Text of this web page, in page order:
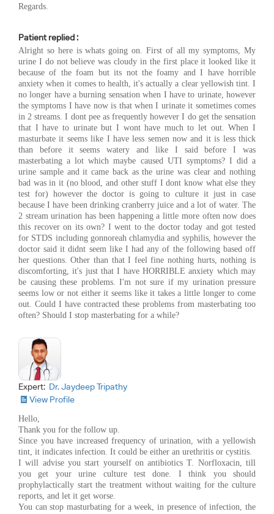
Regards.
Patient replied :
Alright so here is whats going on. First of all my symptoms, My
urine I do not believe was cloudy in the first place it looked like it
because of the foam but its not the foamy and I have horrible
anxiety when it comes to health, it's actually a clear yellowish tint. I
no longer have a burning sensation when I have to urinate, however
the symptoms I have now is that when I urinate it sometimes comes
in 2 streams. I dont pee as frequently however I do get the sensation
that I have to urinate but I wont have much to let out. When I
masturbate it seems like I have less semen now and it is less thick
than before it seems watery and like I said before I was
masterbating a lot which maybe caused UTI symptoms? I did a
urine sample and it came back as the urine was clear and nothing
bad was in it (no blood, and other stuff I dont know what else they
test for) however the doctor is going to culture it just in case
because I have been drinking cranberry juice and a lot of water. The
2 stream urination has been happening a little more often now does
this recover on its own? I went to the doctor today and got tested
for STDS including gonnoreah chlamydia and syphilis, however the
doctor said it didnt seem like I had any of the following based off
her questions. Other than that I feel fine nothing hurts, nothing is
discomforting, it's just that I have HORRIBLE anxiety which may
be causing these problems. I'm not sure if my urination pressure
seems low or not either it seems like it takes a little longer to come
out. Could I have contracted these problems from masterbating too
often? Should I stop masterbating for a while?
Expert: Dr. Jaydeep Tripathy
View Profile
Hello,
Thank you for the follow up.
Since you have increased frequency of urination, with a yellowish
tint, it indicates infection. It could be either an urethritis or cystitis.
I will advise you start yourself on antibiotics T. Norfloxacin, till
you get your urine culture test done. I think you should
prophylactically start the treatment without waiting for the culture
reports, and let it get worse.
You can stop masturbating for a week, in presence of infection, the